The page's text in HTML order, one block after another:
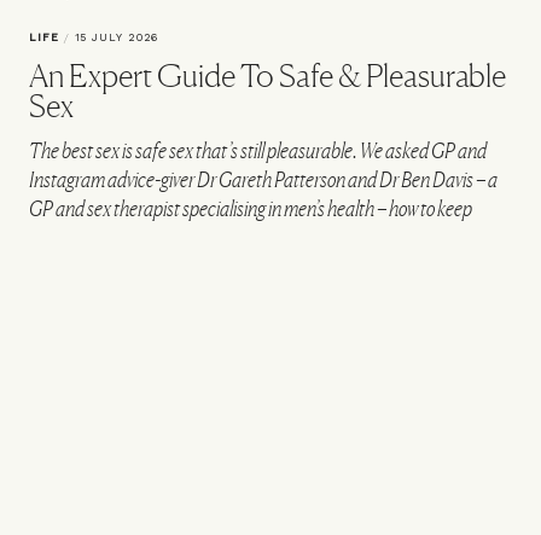
LIFE / 15 JULY 2026
An Expert Guide To Safe & Pleasurable
Sex
The best sex is safe sex that’s still pleasurable. We asked GP and
Instagram advice-giver Dr Gareth Patterson and Dr Ben Davis – a
GP and sex therapist specialising in men’s health – how to keep